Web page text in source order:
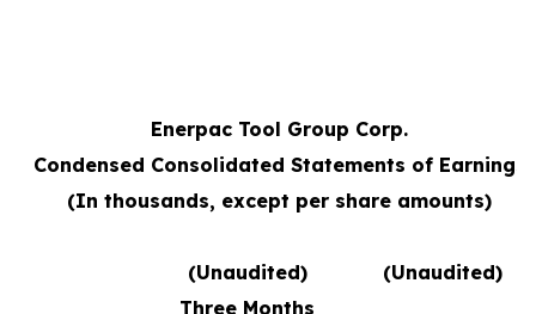
Enerpac Tool Group Corp.
Condensed Consolidated Statements of Earnings
(In thousands, except per share amounts)
(Unaudited)
(Unaudited)
Three Months